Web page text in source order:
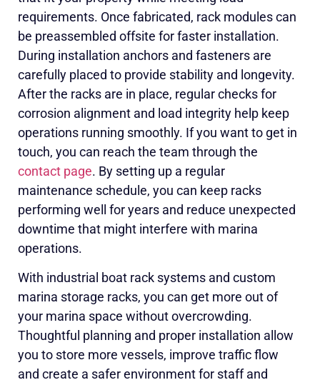
requirements. Once fabricated, rack modules can
be preassembled offsite for faster installation.
During installation anchors and fasteners are
carefully placed to provide stability and longevity.
After the racks are in place, regular checks for
corrosion alignment and load integrity help keep
operations running smoothly. If you want to get in
touch, you can reach the team through the
contact page. By setting up a regular
maintenance schedule, you can keep racks
performing well for years and reduce unexpected
downtime that might interfere with marina
operations.
With industrial boat rack systems and custom
marina storage racks, you can get more out of
your marina space without overcrowding.
Thoughtful planning and proper installation allow
you to store more vessels, improve traffic flow
and create a safer environment for staff and